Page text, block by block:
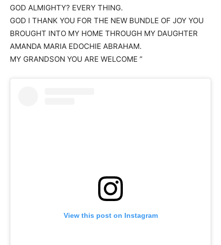
GOD ALMIGHTY? EVERY THING.
GOD I THANK YOU FOR THE NEW BUNDLE OF JOY YOU
BROUGHT INTO MY HOME THROUGH MY DAUGHTER
AMANDA MARIA EDOCHIE ABRAHAM.
MY GRANDSON YOU ARE WELCOME ”
View this post on Instagram